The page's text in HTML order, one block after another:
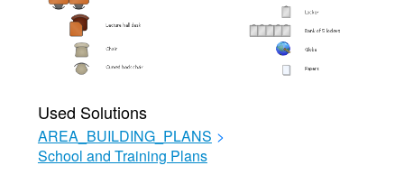
Used Solutions
AREA_BUILDING_PLANS >
School and Training Plans